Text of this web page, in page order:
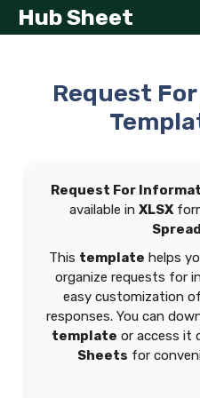
SkipHub Sheet
Request
Request For
available in XLSX
This template helps
organize requests for
easy customization
responses. You can
template or access it
Sheets for